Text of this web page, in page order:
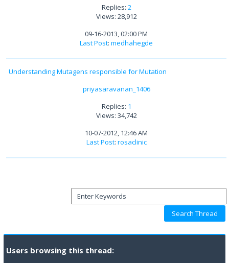
Replies: 2
Views: 28,912
09-16-2013, 02:00 PM
Last Post: medhahegde
Understanding Mutagens responsible for Mutation
priyasaravanan_1406
Replies: 1
Views: 34,742
10-07-2012, 12:46 AM
Last Post: rosaclinic
Users browsing this thread: